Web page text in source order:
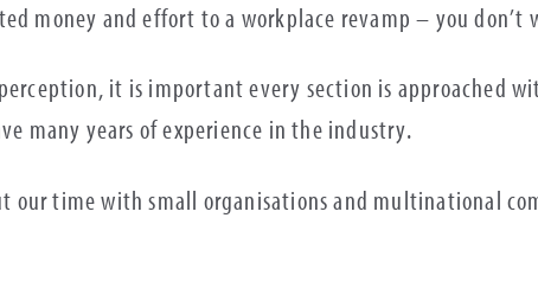
money and effort to a workplace revamp – you
it is important every section is approached
many years of experience in the industry.
our time with small organisations and multinational